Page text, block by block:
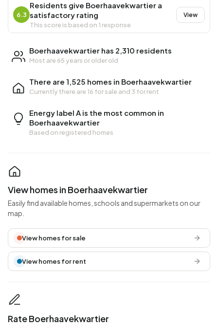
6.3
Residents give Boerhaavekwartier a
satisfactory rating
This score is based on 1 response
View
Boerhaavekwartier has 2,310 residents
Most are 65 years or older old
There are 1,525 homes in Boerhaavekwartier
Currently there are 16 for sale and 3 for rent
Energy label A is the most common in
Boerhaavekwartier
Based on registered homes
View homes in Boerhaavekwartier
Easily find available homes, schools and supermarkets on our
map.
View homes for sale
View homes for rent
Rate Boerhaavekwartier